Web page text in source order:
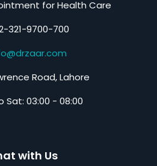
for Health Care
321-9700-700
Road, Lahore
Sat: 03:00 - 08:00
with Us